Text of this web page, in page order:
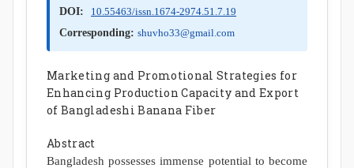
DOI: 10.55463/issn.1674-2974.51.7.19
Corresponding: shuvho33@gmail.com
Marketing and Promotional Strategies for
Enhancing Production Capacity and Export
of Bangladeshi Banana Fiber
Abstract
Bangladesh possesses immense potential to become